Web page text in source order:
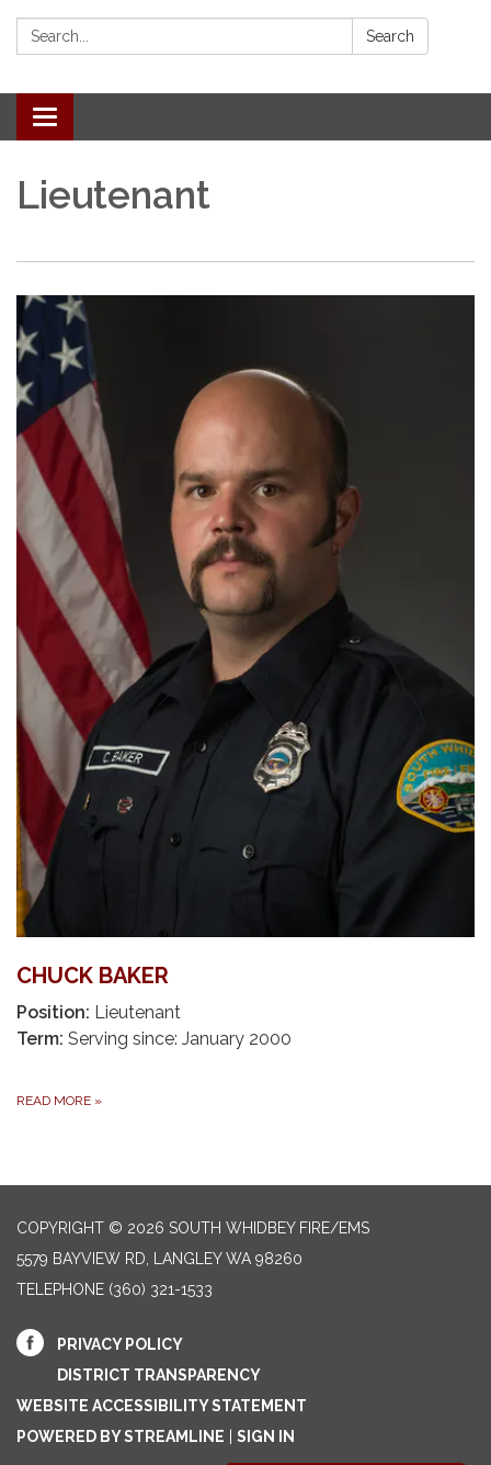
Search: Search
Toggle
navigation
Lieutenant
CHUCK BAKER
Position: Lieutenant
Term: Serving since: January 2000
READ MORE »
COPYRIGHT © 2026 SOUTH WHIDBEY FIRE/EMS
5579 BAYVIEW RD, LANGLEY WA 98260
TELEPHONE (360) 321-1533
PRIVACY POLICY
DISTRICT TRANSPARENCY
WEBSITE ACCESSIBILITY STATEMENT
POWERED BY STREAMLINE
SIGN IN